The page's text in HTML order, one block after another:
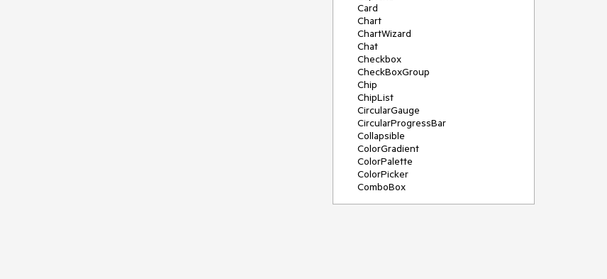
Card
Chart
ChartWizard
Chat
Checkbox
CheckBoxGroup
Chip
ChipList
CircularGauge
CircularProgressBar
Collapsible
ColorGradient
ColorPalette
ColorPicker
ComboBox